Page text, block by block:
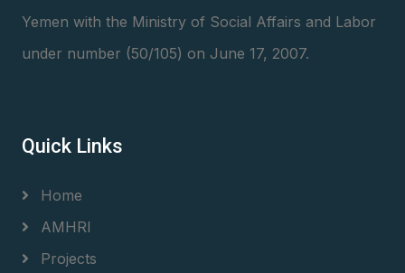
Yemen with the Ministry of Social Affairs and Labor
under number (50/105) on June 17, 2007.
Quick Links
Home
AMHRI
Projects